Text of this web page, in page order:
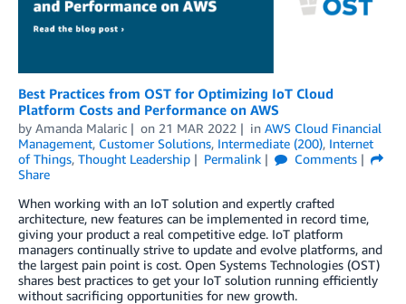
Best Practices from OST for Optimizing IoT Cloud
Platform Costs and Performance on AWS
by Amanda Malaric on 21 MAR 2022 in AWS Cloud Financial
Management, Customer Solutions, Intermediate (200), Internet
of Things, Thought Leadership Permalink
Comments
Share
When working with an IoT solution and expertly crafted
architecture, new features can be implemented in record time,
giving your product a real competitive edge. IoT platform
managers continually strive to update and evolve platforms, and
the largest pain point is cost. Open Systems Technologies (OST)
shares best practices to get your IoT solution running efficiently
without sacrificing opportunities for new growth.